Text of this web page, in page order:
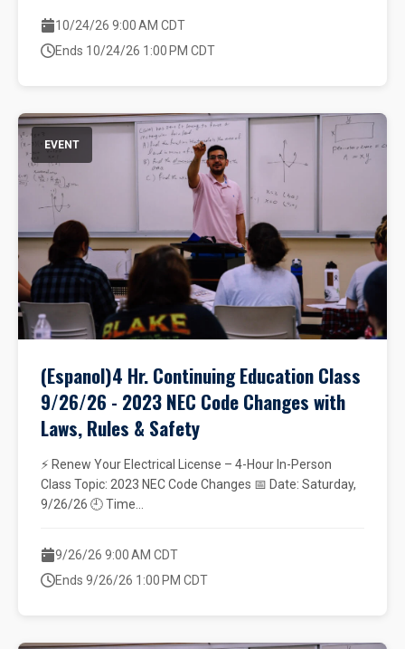
10/24/26 9:00 AM CDT
Ends 10/24/26 1:00 PM CDT
EVENT
(Espanol)4 Hr. Continuing Education Class
9/26/26 - 2023 NEC Code Changes with
Laws, Rules & Safety
⚡ Renew Your Electrical License – 4-Hour In-Person
Class Topic: 2023 NEC Code Changes 📅 Date: Saturday,
9/26/26 🕘 Time...
9/26/26 9:00 AM CDT
Ends 9/26/26 1:00 PM CDT